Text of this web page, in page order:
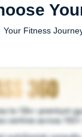
Your Fitness